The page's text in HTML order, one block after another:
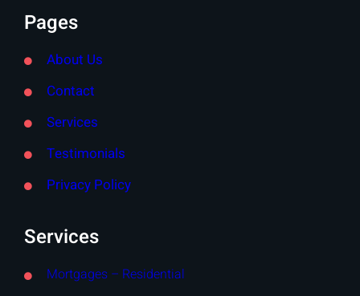
Pages
About Us
Contact
Services
Testimonials
Privacy Policy
Services
Mortgages – Residential